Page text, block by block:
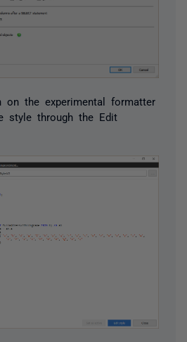
the experimental formatter
style through the Edit